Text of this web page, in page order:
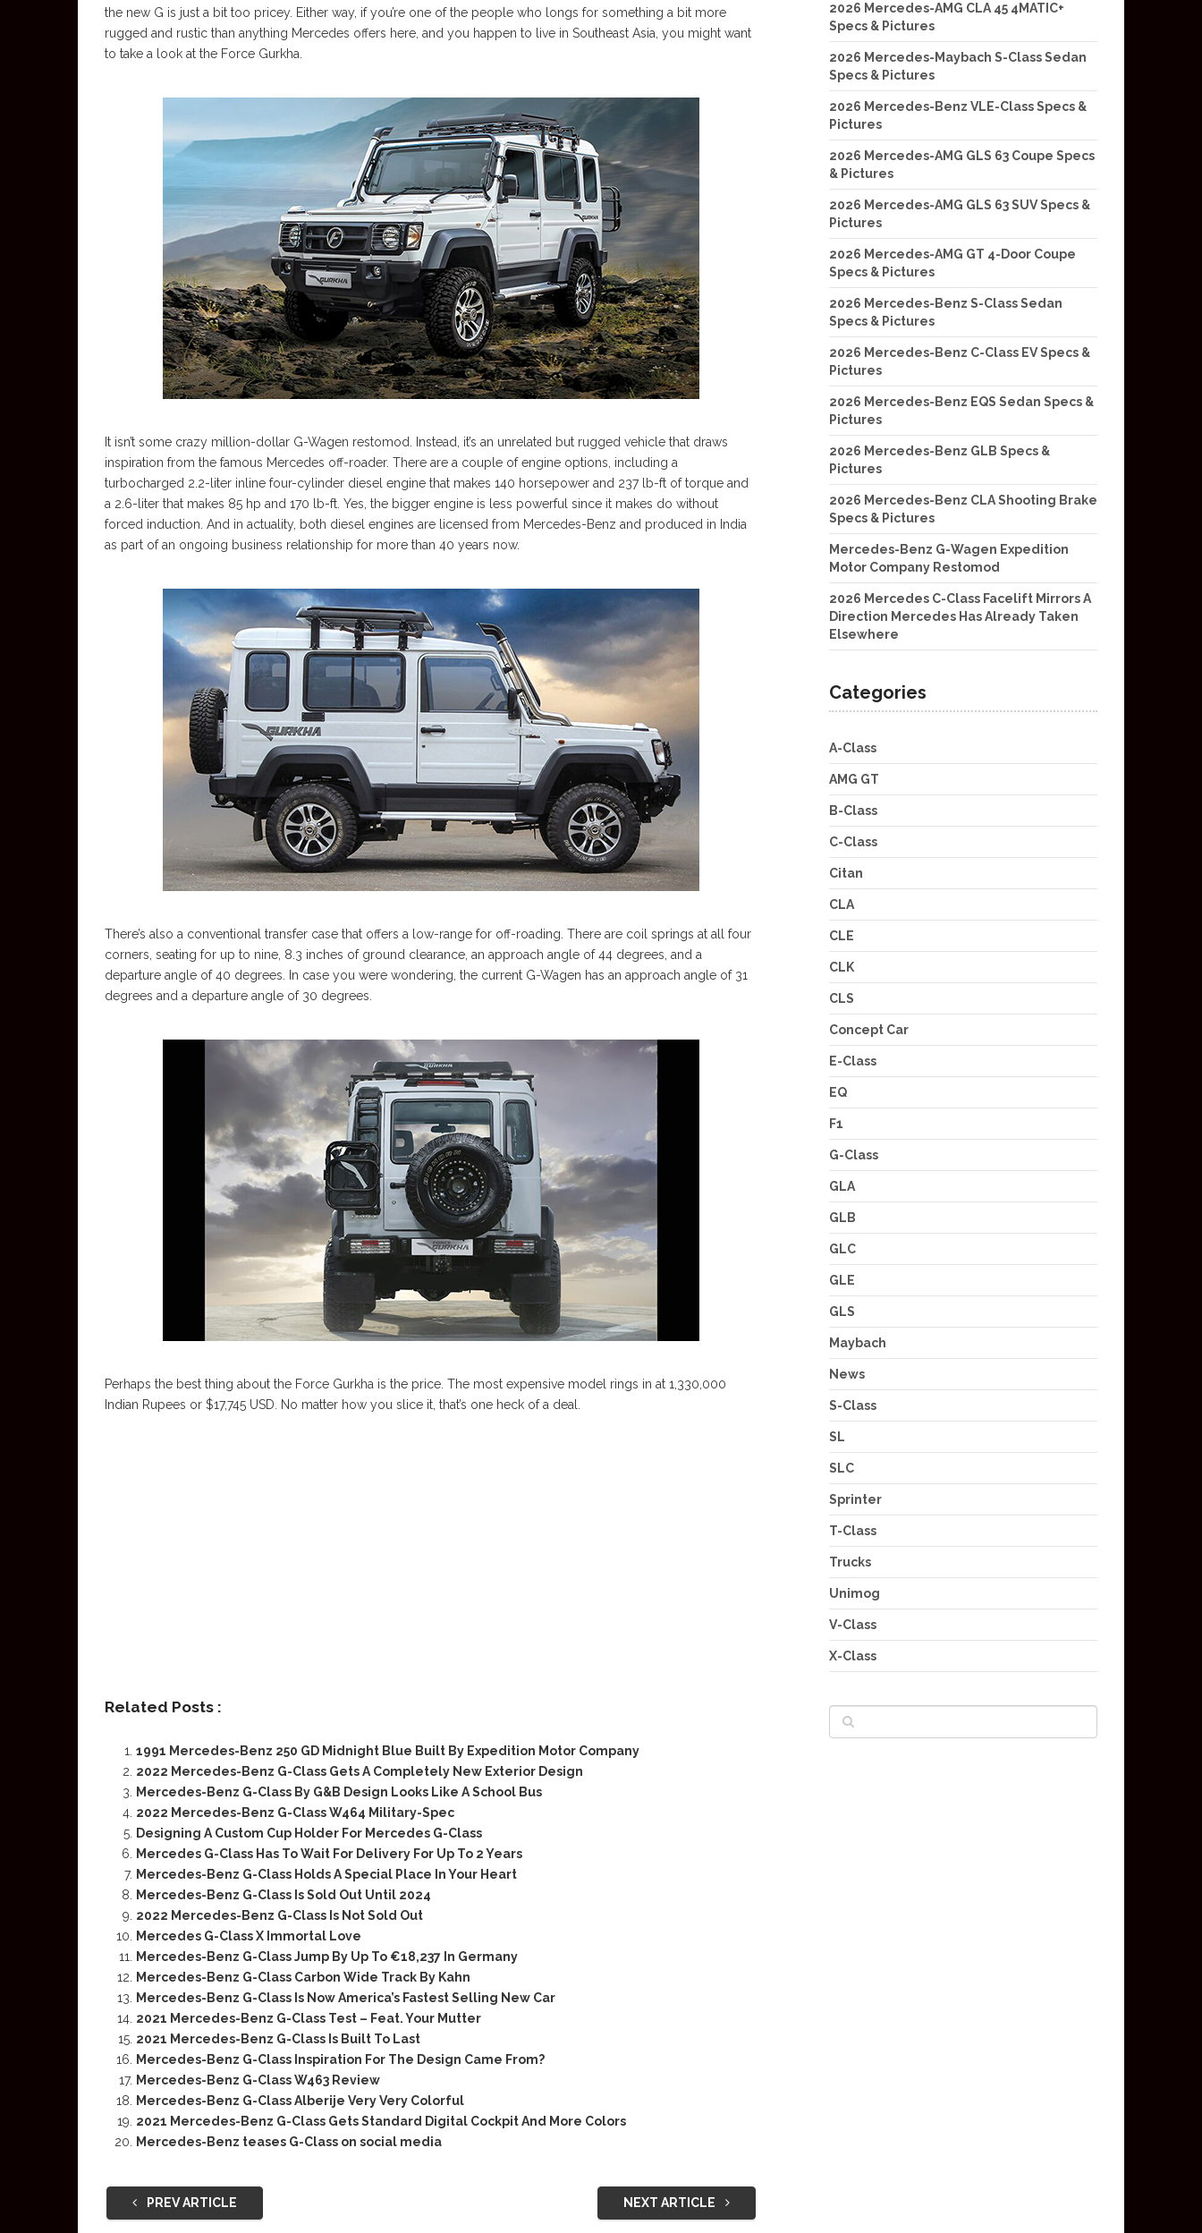
the new G is just a bit too pricey. Either way, if you’re one of the people who longs for something a bit more
rugged and rustic than anything Mercedes offers here, and you happen to live in Southeast Asia, you might want
to take a look at the Force Gurkha.
It isn’t some crazy million-dollar G-Wagen restomod. Instead, it’s an unrelated but rugged vehicle that draws
inspiration from the famous Mercedes off-roader. There are a couple of engine options, including a
turbocharged 2.2-liter inline four-cylinder diesel engine that makes 140 horsepower and 237 lb-ft of torque and
a 2.6-liter that makes 85 hp and 170 lb-ft. Yes, the bigger engine is less powerful since it makes do without
forced induction. And in actuality, both diesel engines are licensed from Mercedes-Benz and produced in India
as part of an ongoing business relationship for more than 40 years now.
There’s also a conventional transfer case that offers a low-range for off-roading. There are coil springs at all four
corners, seating for up to nine, 8.3 inches of ground clearance, an approach angle of 44 degrees, and a
departure angle of 40 degrees. In case you were wondering, the current G-Wagen has an approach angle of 31
degrees and a departure angle of 30 degrees.
Perhaps the best thing about the Force Gurkha is the price. The most expensive model rings in at 1,330,000
Indian Rupees or $17,745 USD. No matter how you slice it, that’s one heck of a deal.
Related Posts :
1991 Mercedes-Benz 250 GD Midnight Blue Built By Expedition Motor Company
2022 Mercedes-Benz G-Class Gets A Completely New Exterior Design
Mercedes-Benz G-Class By G&B Design Looks Like A School Bus
2022 Mercedes-Benz G-Class W464 Military-Spec
Designing A Custom Cup Holder For Mercedes G-Class
Mercedes G-Class Has To Wait For Delivery For Up To 2 Years
Mercedes-Benz G-Class Holds A Special Place In Your Heart
Mercedes-Benz G-Class Is Sold Out Until 2024
2022 Mercedes-Benz G-Class Is Not Sold Out
Mercedes G-Class X Immortal Love
Mercedes-Benz G-Class Jump By Up To €18,237 In Germany
Mercedes-Benz G-Class Carbon Wide Track By Kahn
Mercedes-Benz G-Class Is Now America’s Fastest Selling New Car
2021 Mercedes-Benz G-Class Test – Feat. Your Mutter
2021 Mercedes-Benz G-Class Is Built To Last
Mercedes-Benz G-Class Inspiration For The Design Came From?
Mercedes-Benz G-Class W463 Review
Mercedes-Benz G-Class Alberije Very Very Colorful
2021 Mercedes-Benz G-Class Gets Standard Digital Cockpit And More Colors
Mercedes-Benz teases G-Class on social media
PREV ARTICLE NEXT ARTICLE
2026 Mercedes-AMG CLA 45 4MATIC+
Specs & Pictures
2026 Mercedes-Maybach S-Class Sedan
Specs & Pictures
2026 Mercedes-Benz VLE-Class Specs &
Pictures
2026 Mercedes-AMG GLS 63 Coupe Specs
& Pictures
2026 Mercedes-AMG GLS 63 SUV Specs &
Pictures
2026 Mercedes-AMG GT 4-Door Coupe
Specs & Pictures
2026 Mercedes-Benz S-Class Sedan
Specs & Pictures
2026 Mercedes-Benz C-Class EV Specs &
Pictures
2026 Mercedes-Benz EQS Sedan Specs &
Pictures
2026 Mercedes-Benz GLB Specs &
Pictures
2026 Mercedes-Benz CLA Shooting Brake
Specs & Pictures
Mercedes-Benz G-Wagen Expedition
Motor Company Restomod
2026 Mercedes C-Class Facelift Mirrors A
Direction Mercedes Has Already Taken
Elsewhere
Categories
A-Class
AMG GT
B-Class
C-Class
Citan
CLA
CLE
CLK
CLS
Concept Car
E-Class
EQ
F1
G-Class
GLA
GLB
GLC
GLE
GLS
Maybach
News
S-Class
SL
SLC
Sprinter
T-Class
Trucks
Unimog
V-Class
X-Class